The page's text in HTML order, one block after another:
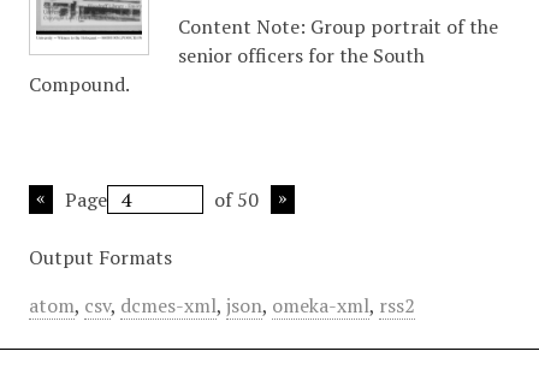
Content Note: Group portrait of the
senior officers for the South
Compound.
Page of 50
Output Formats
atom, csv, dcmes-xml, json, omeka-xml, rss2